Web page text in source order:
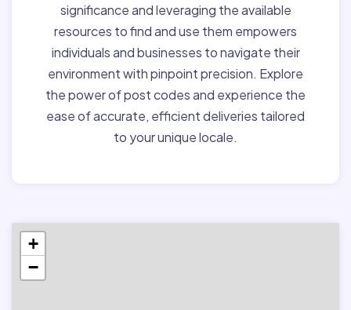
significance and leveraging the available
resources to find and use them empowers
individuals and businesses to navigate their
environment with pinpoint precision. Explore
the power of post codes and experience the
ease of accurate, efficient deliveries tailored
to your unique locale.
+
−